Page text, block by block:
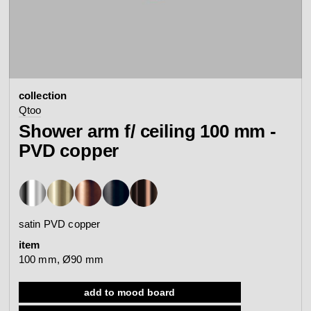
accessories
view category
showers
view category
sanitary panels
view category view category
Arne Jacobsen
view collection
Tom Dixon
contact
see all
d line offices
d line dealers
webinar
product
configurator
mood board
search
collection
Qtoo
Shower arm f/ ceiling 100 mm -
PVD copper
satin PVD copper
item
100 mm, Ø90 mm
add to mood board